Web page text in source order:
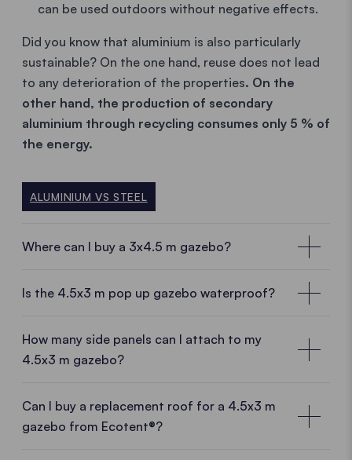
can be used outdoors without negative effects.
Did you know that aluminium is also particularly
sustainable? On the one hand, reuse does not lead
to any deterioration of the properties. On the
other hand, the production of secondary
aluminium through recycling consumes only 5 % of
the energy.
ALUMINIUM VS STEEL
Where can I buy a 3x4.5 m gazebo?
are choosing a high-quality product directly from
the manufacturer.
production
and meet fresh ideas
dynamic team.
Sales staff near you will be happy to
advise you on site.
Is the 4.5x3 m pop up gazebo waterproof?
How many side panels can I attach to my
4.5x3 m gazebo?
Can I buy a replacement roof for a 4.5x3 m
gazebo from Ecotent®?